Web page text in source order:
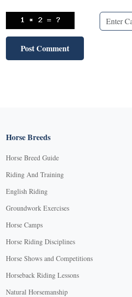
Horse Breeds
Horse Breed Guide
Riding And Training
English Riding
Groundwork Exercises
Horse Camps
Horse Riding Disciplines
Horse Shows and Competitions
Horseback Riding Lessons
Natural Horsemanship